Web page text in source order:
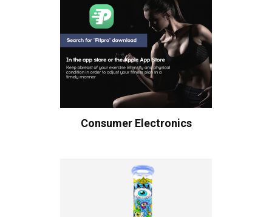
Consumer Electronics